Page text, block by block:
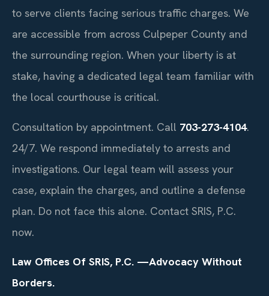
to serve clients facing serious traffic charges. We
are accessible from across Culpeper County and
the surrounding region. When your liberty is at
stake, having a dedicated legal team familiar with
the local courthouse is critical.
Consultation by appointment. Call 703-273-4104.
24/7. We respond immediately to arrests and
investigations. Our legal team will assess your
case, explain the charges, and outline a defense
plan. Do not face this alone. Contact SRIS, P.C.
now.
Law Offices Of SRIS, P.C. —Advocacy Without
Borders.